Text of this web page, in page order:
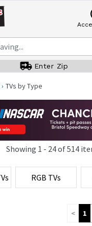
Enter Zip
TVs by Type
Showing 1 - 24of514
RGB TVs
< 1